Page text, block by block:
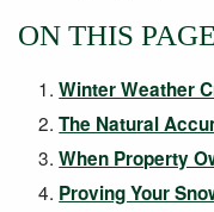
ON THIS PAGE
Winter Weather
The Natural
When Property
Proving Your